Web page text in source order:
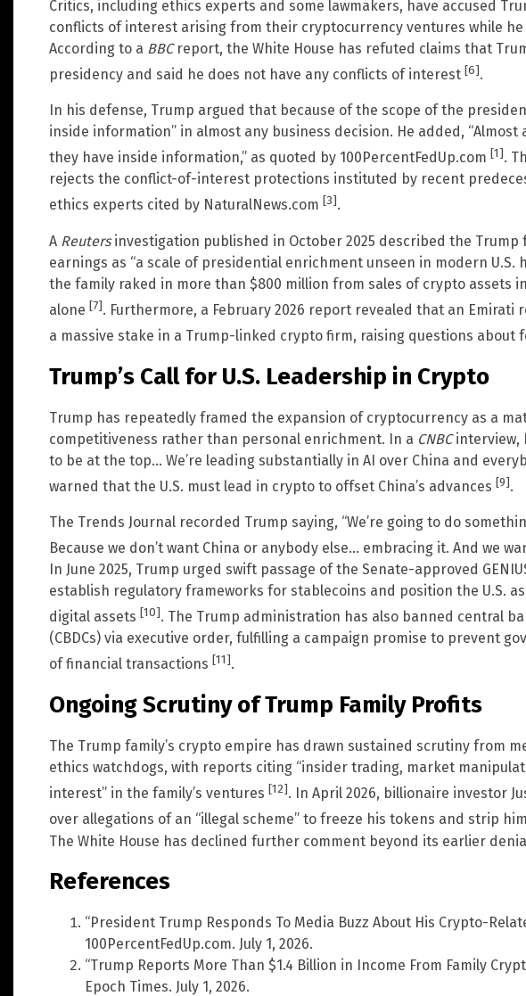
Critics, including ethics experts and some lawmakers, have accused
conflicts of interest arising from their cryptocurrency ventures while he
According to a BBCreport, the White House has refuted claims that
presidency and said he does not have any conflicts of interest [6].
In his defense, Trump argued that because of the scope of the
inside information” in almost any business decision. He added,
they have inside information,” as quoted by 100PercentFedUp.com [1].
rejects the conflict-of-interest protections instituted by recent
ethics experts cited by NaturalNews.com [3].
A Reutersinvestigation published in October 2025 described the Trump
earnings as “a scale of presidential enrichment unseen in modern U.S.
the family raked in more than $800 million from sales of crypto assets
alone [7]. Furthermore, a February 2026 report revealed that an Emirati
a massive stake in a Trump-linked crypto firm, raising questions about
Trump’s Call for U.S. Leadership in Crypto
Trump has repeatedly framed the expansion of cryptocurrency as a
competitiveness rather than personal enrichment. In a CNBCinterview,
to be at the top… We’re leading substantially in AI over China and
warned that the U.S. must lead in crypto to offset China’s advances [9].
The Trends Journal recorded Trump saying, “We’re going to do
Because we don’t want China or anybody else… embracing it. And we
In June 2025, Trump urged swift passage of the Senate-approved
establish regulatory frameworks for stablecoins and position the U.S.
digital assets [10]. The Trump administration has also banned central
(CBDCs) via executive order, fulfilling a campaign promise to prevent
of financial transactions [11].
Ongoing Scrutiny of Trump Family Profits
The Trump family’s crypto empire has drawn sustained scrutiny from
ethics watchdogs, with reports citing “insider trading, market
interest” in the family’s ventures [12]. In April 2026, billionaire investor
over allegations of an “illegal scheme” to freeze his tokens and strip
The White House has declined further comment beyond its earlier
References
“President Trump Responds To Media Buzz About His Crypto-
100PercentFedUp.com. July 1, 2026.
“Trump Reports More Than $1.4 Billion in Income From Family
Epoch Times. July 1, 2026.